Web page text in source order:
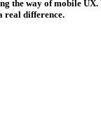
the way of mobile
real difference.